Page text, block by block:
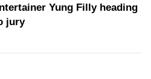
Yung Filly heading
jury